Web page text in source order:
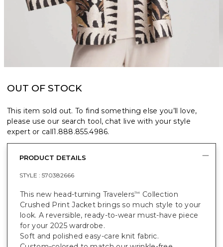
OUT OF STOCK
This item sold out. To find something else you’ll love,
please use our search tool, chat live with your style
expert or call1.888.855.4986.
PRODUCT DETAILS
STYLE : 570382666
This new head-turning Travelers™ Collection
Crushed Print Jacket brings so much style to your
look. A reversible, ready-to-wear must-have piece
for your 2025 wardrobe.
Soft and polished easy-care knit fabric.